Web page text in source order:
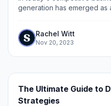
generation has emerged as
year, it is crucial for
Rachel Witt
Nov 20, 2023
The Ultimate Guide to
Strategies